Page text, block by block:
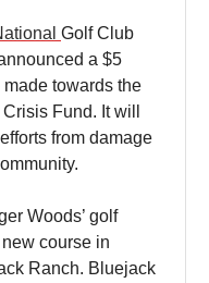
Golf Club
a $5
towards the
Fund. It will
from damage
Woods’ golf
course in
Ranch. Bluejack